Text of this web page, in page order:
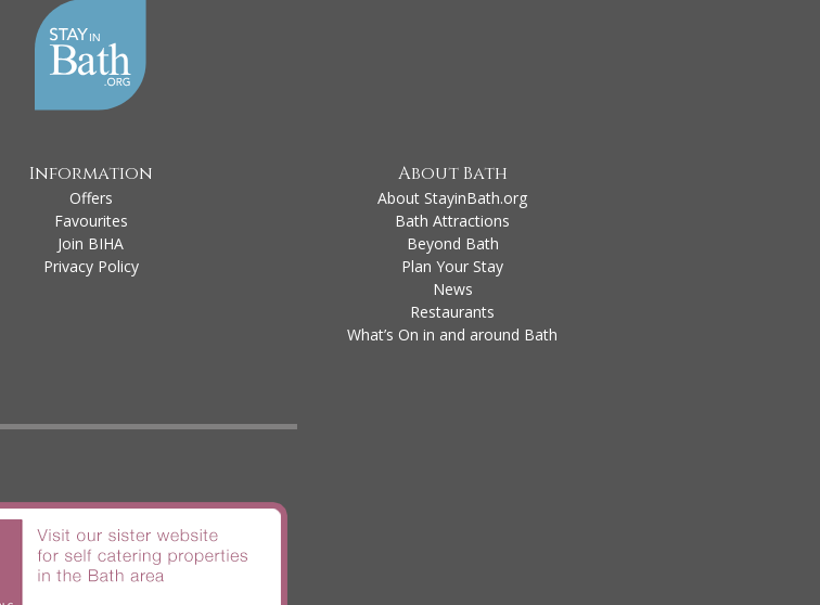
Information
Offers
Favourites
Join BIHA
Privacy Policy
About Bath
About StayinBath.org
Bath Attractions
Beyond Bath
Plan Your Stay
News
Restaurants
What’s On in and around Bath